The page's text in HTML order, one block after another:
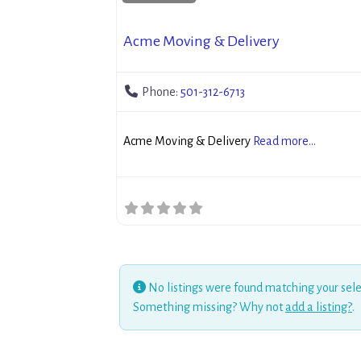
Acme Moving & Delivery
Phone: 501-312-6713
Acme Moving & Delivery Read more...
No listings were found matching your
Something missing? Why notadd a listing?.